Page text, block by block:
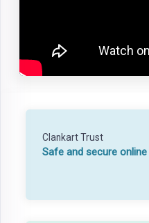
Clankart Trust
Safe and secure